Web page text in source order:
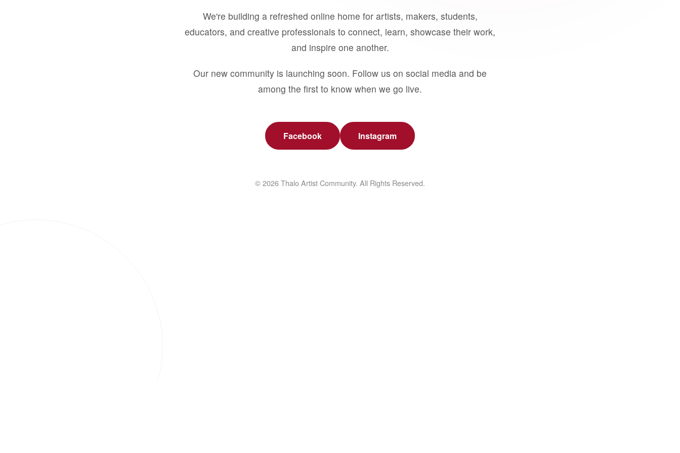
We're building a refreshed online home for artists, makers, students,
educators, and creative professionals to connect, learn, showcase their work,
and inspire one another.
Our new community is launching soon. Follow us on social media and be
among the first to know when we go live.
Facebook Instagram
© 2026 Thalo Artist Community. All Rights Reserved.